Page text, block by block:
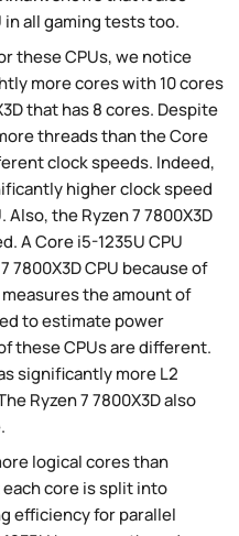
all gaming tests too.
these CPUs, we notice
more cores with 10 cores
that has 8 cores. Despite
threads than the Core
clock speeds. Indeed,
higher clock speed
the Ryzen 7 7800X3D
A Core i5-1235U CPU
7800X3D CPU because of
the amount of
to estimate power
these CPUs are different.
significantly more L2
Ryzen 7 7800X3D also
logical cores than
core is split into
efficiency for parallel